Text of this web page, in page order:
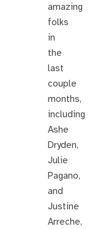
amazing
folks
in
the
last
couple
months,
including
Ashe
Dryden,
Julie
Pagano,
and
Justine
Arreche,